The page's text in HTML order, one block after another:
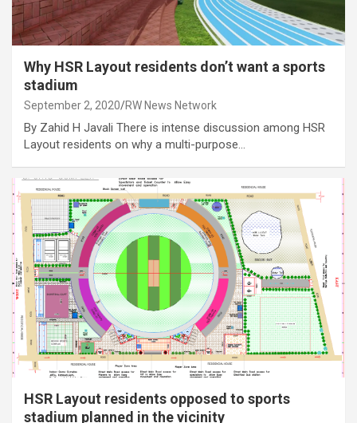
Why HSR Layout residents don’t want a sports
stadium
September 2, 2020 RW News Network
By Zahid H Javali There is intense discussion among HSR
Layout residents on why a multi-purpose…
HSR Layout residents opposed to sports
stadium planned in the vicinity